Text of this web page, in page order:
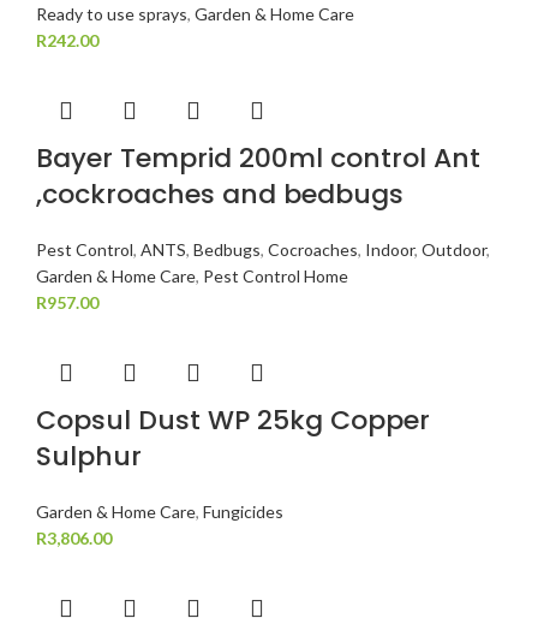
Ready to use sprays, Garden & Home Care
R242.00
Bayer Temprid 200ml control Ant
,cockroaches and bedbugs
Pest Control, ANTS, Bedbugs, Cocroaches, Indoor, Outdoor,
Garden & Home Care, Pest Control Home
R957.00
Copsul Dust WP 25kg Copper
Sulphur
Garden & Home Care, Fungicides
R3,806.00